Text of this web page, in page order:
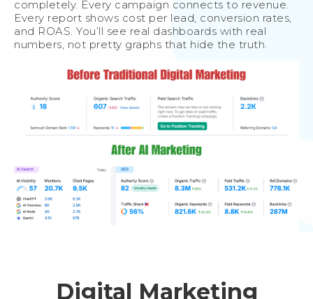
completely. Every campaign connects to revenue.
Every report shows cost per lead, conversion rates,
and ROAS. You’ll see real dashboards with real
numbers, not pretty graphs that hide the truth.
Digital Marketing